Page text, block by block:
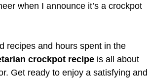
when I announce it’s a crockpot
recipes and hours spent in the
crockpot recipe is all about
Get ready to enjoy a satisfying and